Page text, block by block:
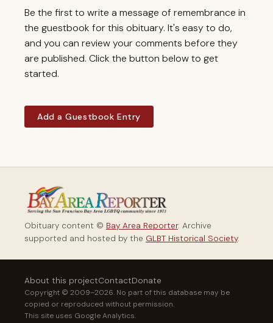
Be the first to write a message of remembrance in
the guestbook for this obituary. It's easy to do,
and you can review your comments before they
are published. Click the button below to get
started.
Add a Guestbook Entry
Obituary content © Bay Area Reporter. Archive
supported and hosted by the GLBT Historical Society.
About this projectContactDonate
Copyright © 2009–2026. No part of this database may be
copied or reproduced without permission.
This site uses Google Analytics.